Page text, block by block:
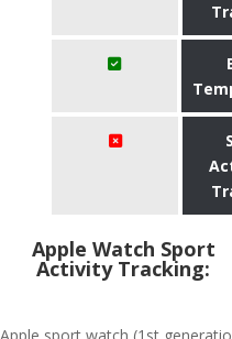
Apple Watch Sport
Activity Tracking: